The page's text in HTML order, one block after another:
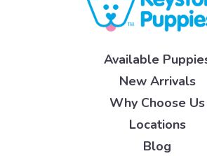
Available
New Arrivals
Why Choose Us
Locations
Blog